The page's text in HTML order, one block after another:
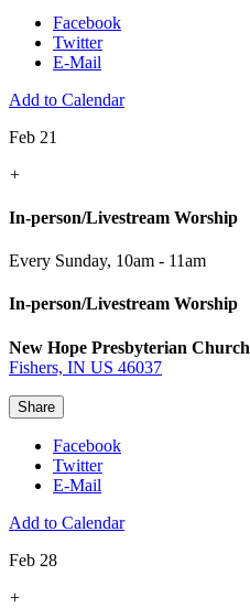
Facebook
Twitter
E-Mail
Add to Calendar
Feb 21
+
In-person/Livestream Worship
Every Sunday, 10am - 11am
In-person/Livestream Worship
New Hope Presbyterian Church
Fishers, IN US 46037
Share
Facebook
Twitter
E-Mail
Add to Calendar
Feb 28
+